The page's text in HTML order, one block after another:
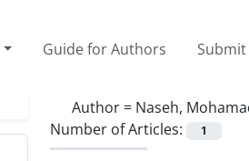
Guide for Authors
Author = Naseh,
Number of Articles:
1